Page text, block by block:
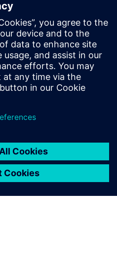
and
have created
respond
with
This
term